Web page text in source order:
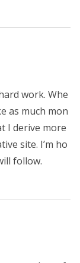
work. Whe
as much mon
I derive more
site. I’m ho
follow.